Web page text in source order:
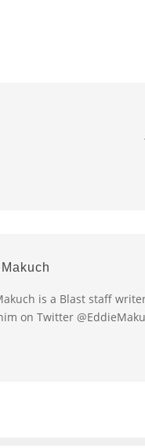
is a Blast staff
on Twitter